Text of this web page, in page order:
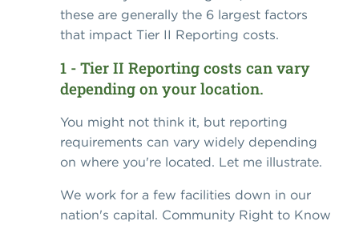
these are generally the 6 largest factors
that impact Tier II Reporting costs.
1 - Tier II Reporting costs can vary
depending on your location.
You might not think it, but reporting
requirements can vary widely depending
on where you're located. Let me illustrate.
We work for a few facilities down in our
nation's capital. Community Right to Know